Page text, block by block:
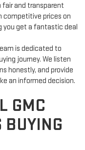
fair and transparent
competitive prices on
you get a fantastic deal
is dedicated to
journey. We listen
honestly, and provide
an informed decision.
GMC
BUYING